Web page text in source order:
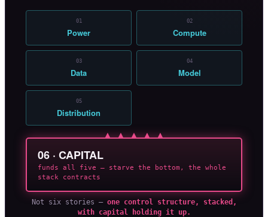
01
Power
02
Compute
03
Data
04
Model
05
Distribution
▲ ▲ ▲ ▲ ▲
06 · CAPITAL
funds all five — starve the bottom, the whole
stack contracts
Not six stories — one control structure, stacked,
with capital holding it up.